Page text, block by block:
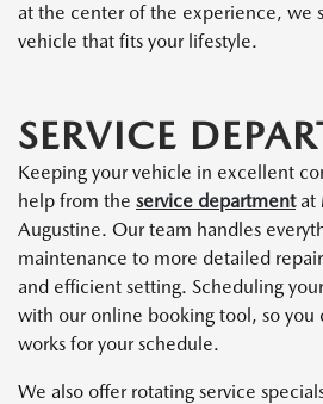
at the center of the experience, we
vehicle that fits your lifestyle.
SERVICE
Keeping your vehicle in excellent
help from the service departmentat
Augustine. Our team handles
maintenance to more detailed
and efficient setting. Scheduling
with our online booking tool, so you
works for your schedule.
We also offer rotating service